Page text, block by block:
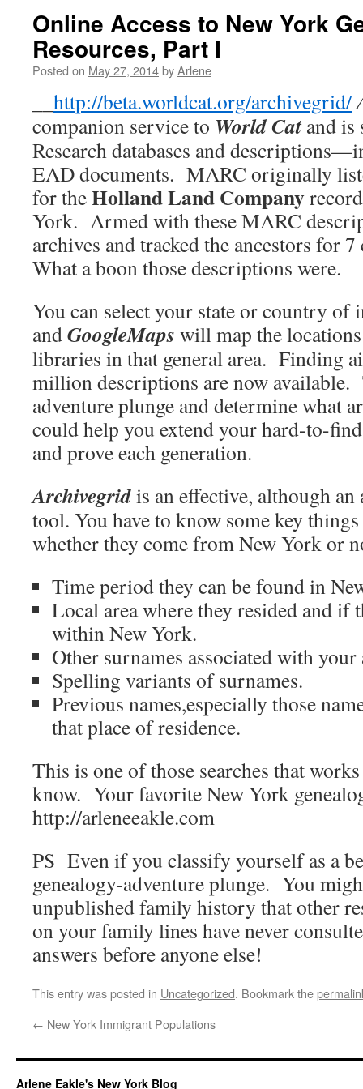
Online Access to New York
Resources, Part I
Posted on May 27, 2014byArlene
http://beta.worldcat.org/archivegrid/
companion service to WorldCatand is
Research databases and
EAD documents. MARC originally
for theHolland LandCompany
York. Armed with these MARC
archives and tracked the ancestors for
What a boon those descriptions were.
You can select your state or country of
andGoogleMaps will map the
libraries in that general area. Finding
million descriptions are now available.
adventure plunge and determine what
could help you extend your hard-to-
and prove each generation.
Archivegridis an effective, although an
tool. You have to know some key
whether they come from New York or
Time period they can be found in
Local area where they resided and if
within New York.
Other surnames associated with your
Spelling variants of surnames.
Previous names,especially those
that place of residence.
This is one of those searches that
know. Your favorite New York
http://arleneeakle.com
PS Even if you classify yourself as a
genealogy-adventure plunge. You
unpublished family history that other
on your family lines have never
answers before anyone else!
This entry was posted in Uncategorized. Bookmark the
← New York Immigrant Populations
Arlene Eakle's New York Blog